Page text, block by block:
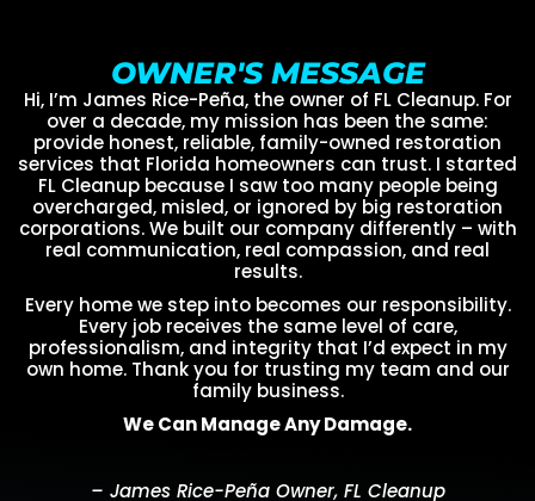
OWNER'S MESSAGE
Hi, I’m James Rice-Peña, the owner of FL Cleanup. For
over a decade, my mission has been the same:
provide honest, reliable, family-owned restoration
services that Florida homeowners can trust. I started
FL Cleanup because I saw too many people being
overcharged, misled, or ignored by big restoration
corporations. We built our company differently – with
real communication, real compassion, and real
results.
Every home we step into becomes our responsibility.
Every job receives the same level of care,
professionalism, and integrity that I’d expect in my
own home. Thank you for trusting my team and our
family business.
We Can Manage Any Damage.
– James Rice-Peña Owner, FL Cleanup